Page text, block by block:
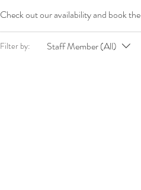
Check out our availability and book
Filter by: Staff Member (All)